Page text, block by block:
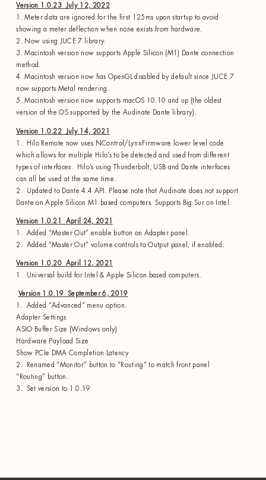
Version 1.0.23 July 12, 2022
1. Meter data are ignored for the first 125ms upon startup to avoid
showing a meter deflection when none exists from hardware.
2. Now using JUCE 7 library.
3. Macintosh version now supports Apple Silicon (M1) Dante connection
method.
4. Macintosh version now has OpenGL disabled by default since JUCE 7
now supports Metal rendering.
5. Macintosh version now supports macOS 10.10 and up (the oldest
version of the OS supported by the Audinate Dante library).
Version 1.0.22 July 14, 2021
1. Hilo Remote now uses NControl/LynxFirmware lower level code
which allows for multiple Hilo’s to be detected and used from different
types of interfaces. Hilo’s using Thunderbolt, USB and Dante interfaces
can all be used at the same time.
2. Updated to Dante 4.4 API. Please note that Audinate does not support
Dante on Apple Silicon M1 based computers. Supports Big Sur on Intel.
Version 1.0.21 April 24, 2021
1. Added “Master Out” enable button on Adapter panel.
2. Added “Master Out” volume controls to Output panel, if enabled.
Version 1.0.20 April 12, 2021
1. Universal build for Intel & Apple Silicon based computers.
Version 1.0.19 September 6, 2019
1. Added “Advanced” menu option.
Adapter Settings
ASIO Buffer Size (Windows only)
Hardware Payload Size
Show PCIe DMA Completion Latency
2. Renamed “Monitor” button to “Routing” to match front panel
“Routing” button.
3. Set version to 1.0.19